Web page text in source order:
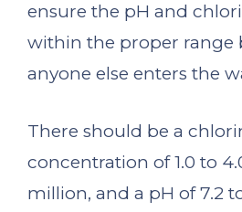
ensure the pH and
within the proper range
anyone else enters the
There should be a
concentration of 1.0 to
million, and a pH of 7.2